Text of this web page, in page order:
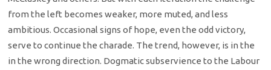
from the left becomes weaker, more muted, and less
ambitious. Occasional signs of hope, even the odd victory,
serve to continue the charade. The trend, however, is in the
in the wrong direction. Dogmatic subservience to the Labour